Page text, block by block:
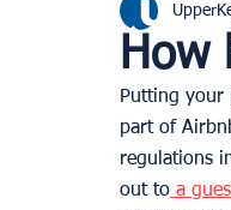
Lisbon
Knowledge Base
How
Putting your
part of
regulations
out to a